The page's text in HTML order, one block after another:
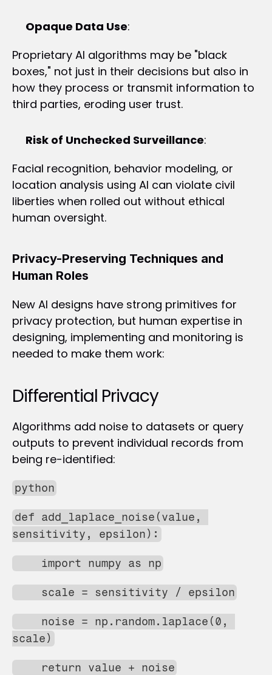
Opaque Data Use:
Proprietary AI algorithms may be "black
boxes," not just in their decisions but also in
how they process or transmit information to
third parties, eroding user trust.
Risk of Unchecked Surveillance:
Facial recognition, behavior modeling, or
location analysis using AI can violate civil
liberties when rolled out without ethical
human oversight.
Privacy-Preserving Techniques and
Human Roles
New AI designs have strong primitives for
privacy protection, but human expertise in
designing, implementing and monitoring is
needed to make them work:
Differential Privacy
Algorithms add noise to datasets or query
outputs to prevent individual records from
being re-identified:
python
def add_laplace_noise(value,
sensitivity, epsilon):
import numpy as np
scale = sensitivity / epsilon
noise = np.random.laplace(0,
scale)
return value + noise